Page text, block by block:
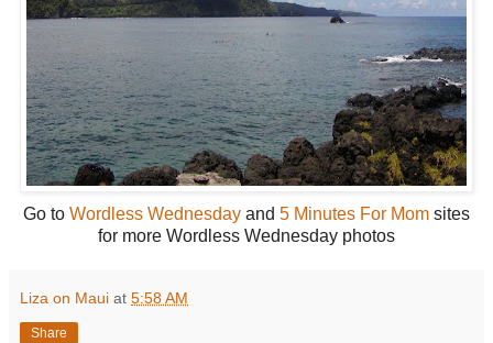
Go to Wordless Wednesday and 5 Minutes For Mom sites
for more Wordless Wednesday photos
Liza on Maui at 5:58 AM
Share